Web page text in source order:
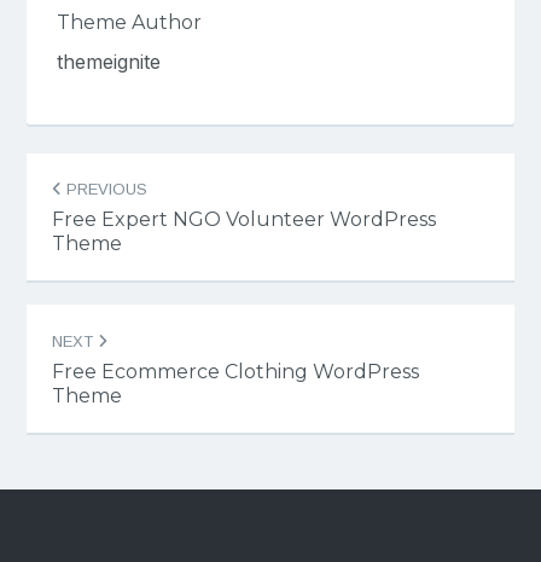
Theme Author
themeignite
Post
navigation
PREVIOUS
Free Expert NGO Volunteer WordPress
Theme
NEXT
Free Ecommerce Clothing WordPress
Theme